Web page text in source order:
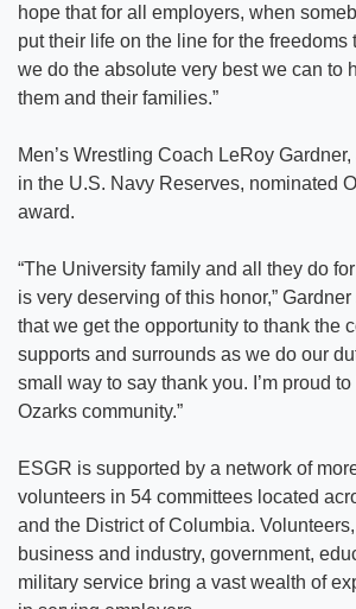
hope that for all employers, when
put their life on the line for the freedoms
we do the absolute very best we can to
them and their families.”
Men’s Wrestling Coach LeRoy
in the U.S. Navy Reserves, nominated
award.
“The University family and all they do
is very deserving of this honor,” Gardner
that we get the opportunity to thank the
supports and surrounds as we do our
small way to say thank you. I’m proud
Ozarks community.”
ESGR is supported by a network of
volunteers in 54 committees located
and the District of Columbia. Volunteers,
business and industry, government,
military service bring a vast wealth of